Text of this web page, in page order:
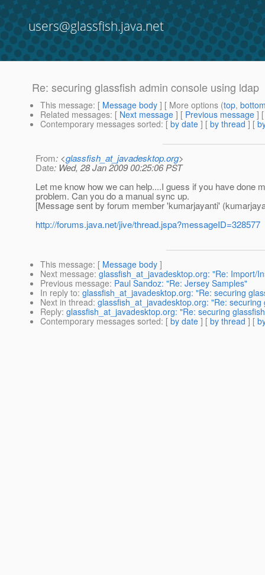
users@glassfish.java.net
Re: securing glassfish admin console using ldap
This message: [ Message body ] [ More options (top,
Related messages: [ Next message ] [ Previous message ]
Contemporary messages sorted: [ by date ] [ by thread ] [
From: <glassfish_at_javadesktop.org>
Date: Wed, 28 Jan 2009 00:25:06 PST
Let me know how we can help....I guess if you have done
problem. Can you do a manual sync up.
[Message sent by forum member 'kumarjayanti'
http://forums.java.net/jive/thread.jspa?messageID=328577
This message: [ Message body ]
Next message: glassfish_at_javadesktop.org: "Re: Import/
Previous message: Paul Sandoz: "Re: Jersey Samples"
In reply to: glassfish_at_javadesktop.org: "Re: securing
Next in thread: glassfish_at_javadesktop.org: "Re:
Reply: glassfish_at_javadesktop.org: "Re: securing
Contemporary messages sorted: [ by date ] [ by thread ] [